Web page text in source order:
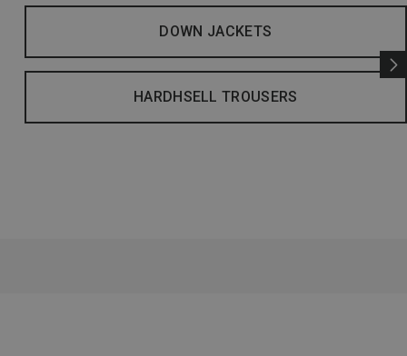
DOWN JACKETS
HARDHSELL TROUSERS